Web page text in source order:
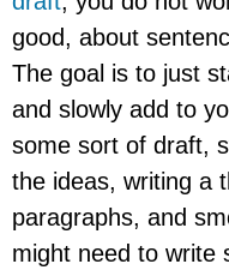
good, about
The goal is to just
and slowly add to
some sort of draft,
the ideas, writing a
paragraphs, and
might need to write